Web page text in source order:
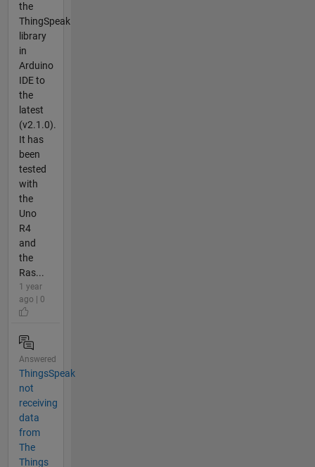
the
ThingSpeak
library
in
Arduino
IDE to
the
latest
(v2.1.0).
It has
been
tested
with
the
Uno
R4
and
the
Ras...
1 year
ago | 0
Answered
ThingsSpeak
not
receiving
data
from
The
Things